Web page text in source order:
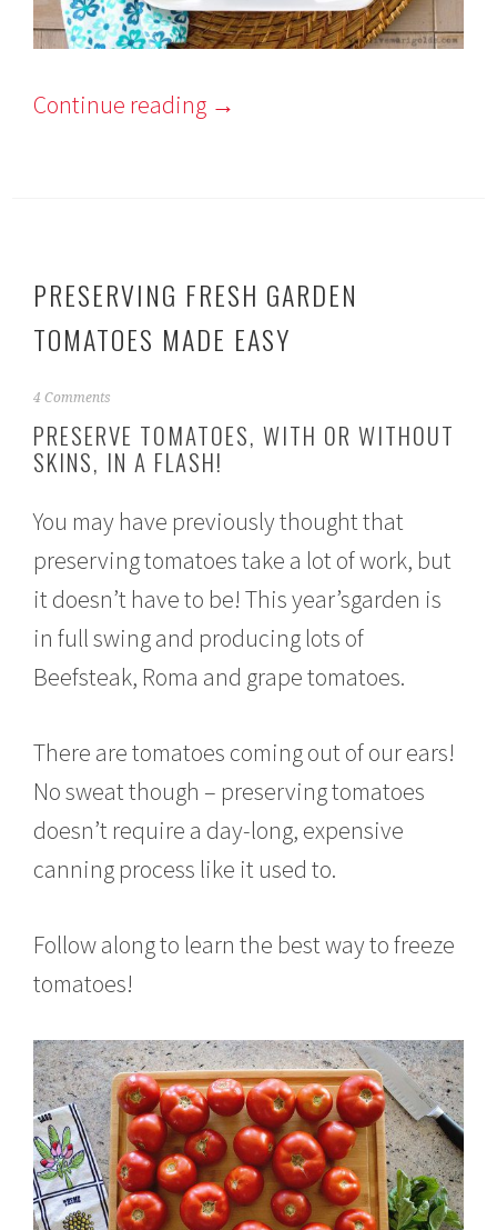
Continue reading →
PRESERVING FRESH GARDEN
TOMATOES MADE EASY
A
g
u
3
,
2
0
1
6
4 Comments
PRESERVE TOMATOES, WITH OR WITHOUT
SKINS, IN A FLASH!
You may have previously thought that
preserving tomatoes take a lot of work, but
it doesn’t have to be! This year’sgarden is
in full swing and producing lots of
Beefsteak, Roma and grape tomatoes.
There are tomatoes coming out of our ears!
No sweat though – preserving tomatoes
doesn’t require a day-long, expensive
canning process like it used to.
Follow along to learn the best way to freeze
tomatoes!